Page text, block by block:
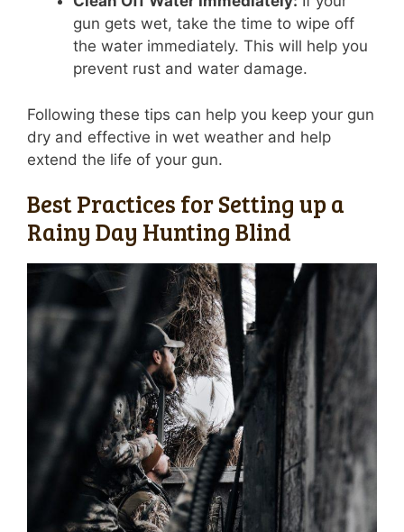
gun gets wet, take the time to wipe off
the water immediately. This will help you
prevent rust and water damage.
Following these tips can help you keep your gun
dry and effective in wet weather and help
extend the life of your gun.
Best Practices for Setting up a
Rainy Day Hunting Blind